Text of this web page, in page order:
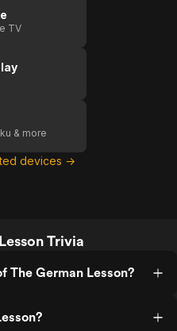
TV
& more
devices →
Trivia
The German Lesson?